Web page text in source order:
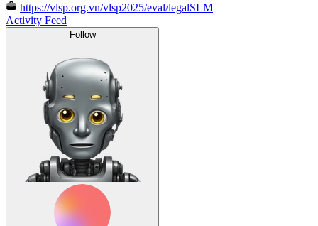
https://vlsp.org.vn/vlsp2025/eval/legalSLM
Activity Feed
Follow